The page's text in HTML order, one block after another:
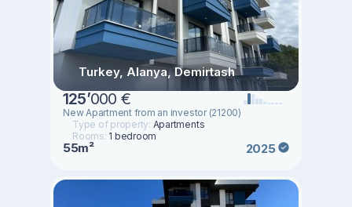
Turkey, Alanya, Demirtash
125’000 €
New Apartment from an investor (21200)
Type of property: Apartments
Rooms: 1 bedroom
55m² 2025